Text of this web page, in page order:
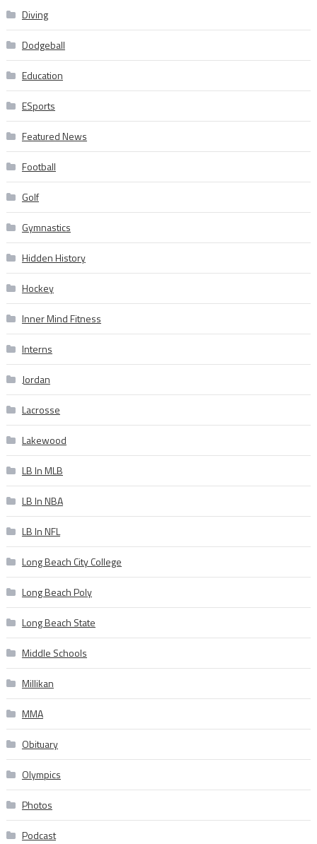
Diving
Dodgeball
Education
ESports
Featured News
Football
Golf
Gymnastics
Hidden History
Hockey
Inner Mind Fitness
Interns
Jordan
Lacrosse
Lakewood
LB In MLB
LB In NBA
LB In NFL
Long Beach City College
Long Beach Poly
Long Beach State
Middle Schools
Millikan
MMA
Obituary
Olympics
Photos
Podcast